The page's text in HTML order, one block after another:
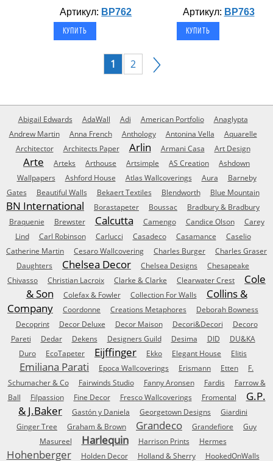
Артикул: BP762 Артикул: BP763
1 2
Abigail Edwards AdaWall Adi American Portfolio
Anaglypta
Andrew Martin
Anna French Anthology Antonina Vella
Aquarelle
Architector
Architects Paper Arlin Armani Casa Art Design
Arte Arteks Arthouse Artsimple AS Creation
Ashdown
Wallpapers
Ashford House Atlas Wallcoverings Aura
Barneby
Gates
Beautiful Walls Bekaert Textiles Blendworth Blue Mountain
BN International Borastapeter Boussac
Bradbury & Bradbury
Braquenie
Brewster Calcutta Camengo Candice Olson
Carey
Lind
Carl Robinson Carlucci Casadeco Casamance
Caselio
Catherine Martin
Cesaro Wallcovering Charles Burger
Charles Graser
Daughters
Chelsea Decor Chelsea Designs
Chesapeake
Chivasso
Christian Lacroix Clarke & Clarke Clearwater Crest
Cole
& Son
Colefax & Fowler Collection For Walls
Collins &
Company
Coordonne Creations Metaphores
Deborah Bowness
Decoprint
Decor Deluxe Decor Maison Decori&Decori
Decoro
Pareti
Dedar Dekens Designers Guild Desima DID
DU&KA
Duro
EcoTapeter Eijffinger Ekko Elegant House Elitis
Emiliana Parati Epoca Wallcoverings Erismann Etten
F.
Schumacher & Co
Fairwinds Studio Fanny Aronsen Fardis
Farrow &
Ball
Filpassion Fine Decor Fresco Wallcoverings Fromental
G.P.
& J.Baker
Gastón y Daniela Georgetown Designs
Giardini
Ginger Tree
Graham & Brown Grandeco Grandefiore
Guy
Masureel
Harlequin Harrison Prints Hermes
Hohenberger Holden Decor Holland & Sherry HookedOnWalls